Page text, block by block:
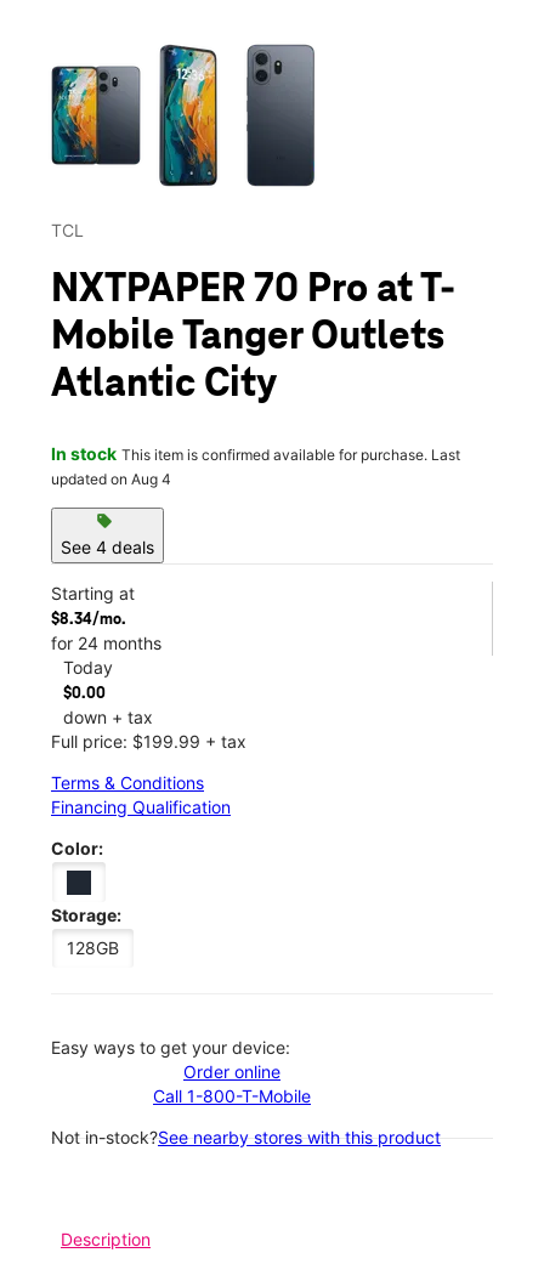
This carousel contains a column of small thumbnails.
TCL
NXTPAPER 70 Pro at T-
Mobile Tanger Outlets
Atlantic City
In stock This item is confirmed available for purchase. Last
updated on Aug 4
sell
See 4 deals
Starting at
$8.34/mo.
for 24 months
Today
$0.00
down + tax
Full price: $199.99 + tax
Terms & Conditions
Financing Qualification
Color:
Storage:
128GB
Easy ways to get your device:
Order online
Call 1-800-T-Mobile
Not in-stock?See nearby stores with this product
Description